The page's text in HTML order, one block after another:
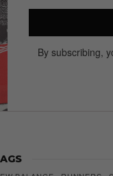
By subscribing,